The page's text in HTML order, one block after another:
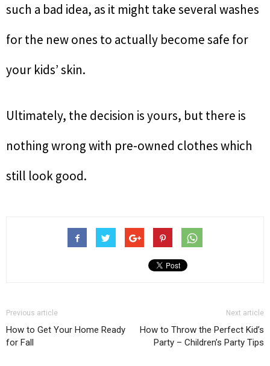
such a bad idea, as it might take several washes
for the new ones to actually become safe for
your kids’ skin.
Ultimately, the decision is yours, but there is
nothing wrong with pre-owned clothes which
still look good.
Previous article
How to Get Your Home Ready
for Fall
Next article
How to Throw the Perfect Kid’s
Party – Children’s Party Tips